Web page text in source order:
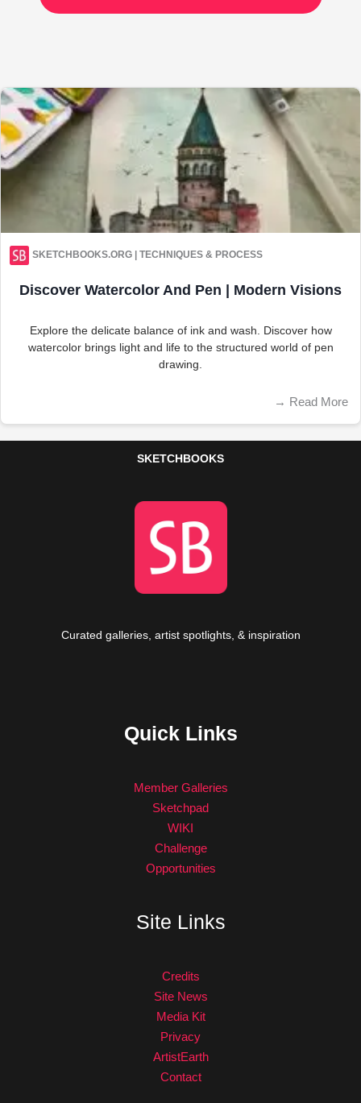
SKETCHBOOKS.ORG | TECHNIQUES & PROCESS
Discover Watercolor And Pen | Modern Visions
Explore the delicate balance of ink and wash. Discover how
watercolor brings light and life to the structured world of pen
drawing.
→ Read More
SKETCHBOOKS
Curated galleries, artist spotlights, & inspiration
Quick Links
Member Galleries
Sketchpad
WIKI
Challenge
Opportunities
Site Links
Credits
Site News
Media Kit
Privacy
ArtistEarth
Contact